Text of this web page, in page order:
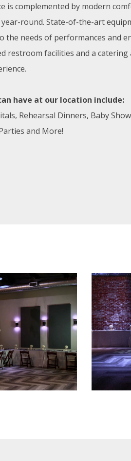
is complemented by modern
round. State-of-the-art
the needs of performances and
restroom facilities and a
have at our location include:
Rehearsal Dinners, Baby
and More!